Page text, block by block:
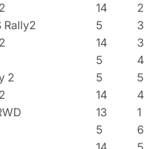
14 2
Rally2 5 3
14 3
5 4
2 5 5
14 4
13 1
5 6